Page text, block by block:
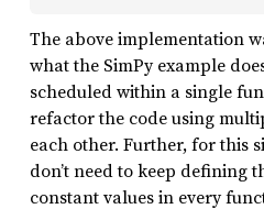
The above implementation
what the SimPy example
scheduled within a single
refactor the code using
each other. Further, for this
don’t need to keep defining
constant values in every